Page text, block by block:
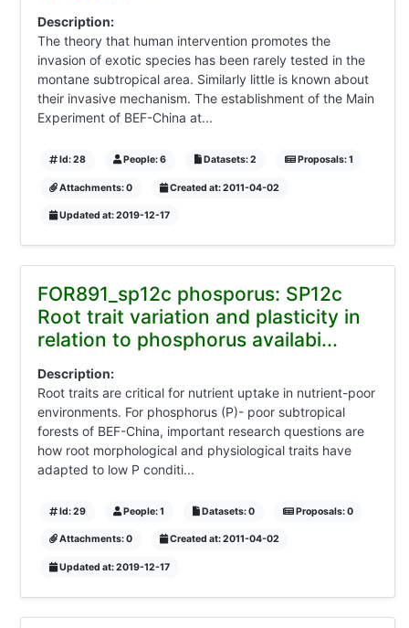
Description:
The theory that human intervention promotes the
invasion of exotic species has been rarely tested in the
montane subtropical area. Similarly little is known about
their invasive mechanism. The establishment of the Main
Experiment of BEF-China at...
Id: 28 People: 6 Datasets: 2 Proposals: 1
Attachments: 0 Created at: 2011-04-02
Updated at: 2019-12-17
FOR891_sp12c phosporus: SP12c
Root trait variation and plasticity in
relation to phosphorus availabi...
Description:
Root traits are critical for nutrient uptake in nutrient-poor
environments. For phosphorus (P)- poor subtropical
forests of BEF-China, important research questions are
how root morphological and physiological traits have
adapted to low P conditi...
Id: 29 People: 1 Datasets: 0 Proposals: 0
Attachments: 0 Created at: 2011-04-02
Updated at: 2019-12-17